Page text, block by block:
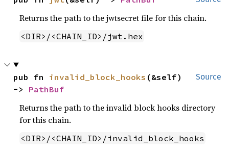
Returns the path to the jwtsecret file for this chain.
<DIR>/<CHAIN_ID>/jwt.hex
Source
pub fn invalid_block_hooks (&self)
-> PathBuf
Returns the path to the invalid block hooks directory
for this chain.
<DIR>/<CHAIN_ID>/invalid_block_hooks